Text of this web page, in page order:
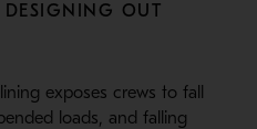
DESIGNING OUT
exposes crews to fall
loads, and falling